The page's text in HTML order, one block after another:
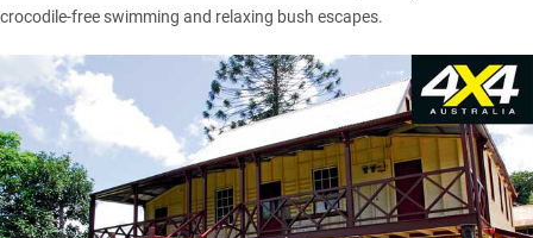
crocodile-free swimming and relaxing bush escapes.